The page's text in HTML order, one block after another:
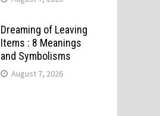
Dreaming of Leaving
Items : 8 Meanings
and Symbolisms
August 7, 2026